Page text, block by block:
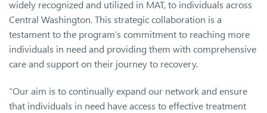
widely recognized and utilized in MAT, to individuals across
Central Washington. This strategic collaboration is a
testament to the program’s commitment to reaching more
individuals in need and providing them with comprehensive
care and support on their journey to recovery.
“Our aim is to continually expand our network and ensure
that individuals in need have access to effective treatment